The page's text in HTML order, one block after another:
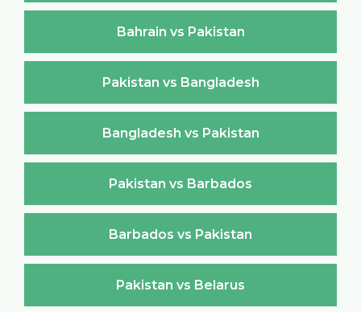
Bahrain vs Pakistan
Pakistan vs Bangladesh
Bangladesh vs Pakistan
Pakistan vs Barbados
Barbados vs Pakistan
Pakistan vs Belarus